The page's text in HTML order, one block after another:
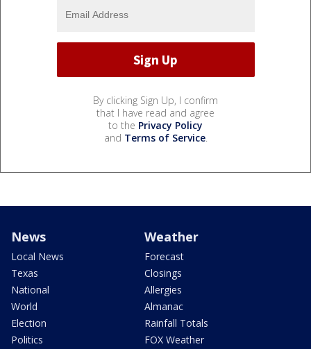
By clicking Sign Up, I confirm
that I have read and agree
to the Privacy Policy
and Terms of Service.
News
Local News
Texas
National
World
Election
Politics
Weather
Forecast
Closings
Allergies
Almanac
Rainfall Totals
FOX Weather